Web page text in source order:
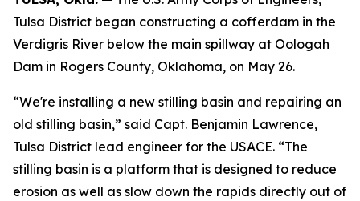
Tulsa District began constructing a cofferdam in the
Verdigris River below the main spillway at Oologah
Dam in Rogers County, Oklahoma, on May 26.
“We're installing a new stilling basin and repairing an
old stilling basin,” said Capt. Benjamin Lawrence,
Tulsa District lead engineer for the USACE. “The
stilling basin is a platform that is designed to reduce
erosion as well as slow down the rapids directly out of